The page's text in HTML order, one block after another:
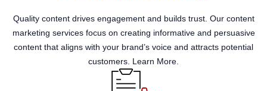
Quality content drives engagement and builds trust. Our content
marketing services focus on creating informative and persuasive
content that aligns with your brand’s voice and attracts potential
customers. Learn More.